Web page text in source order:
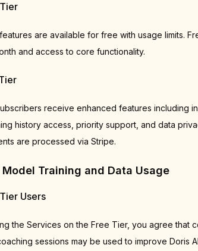
are available for free with usage limits.
and access to core functionality.
receive enhanced features including
history access, priority support, and data
are processed via Stripe.
Model Training and Data Usage
Users
the Services on the Free Tier, you agree that
sessions may be used to improve Doris